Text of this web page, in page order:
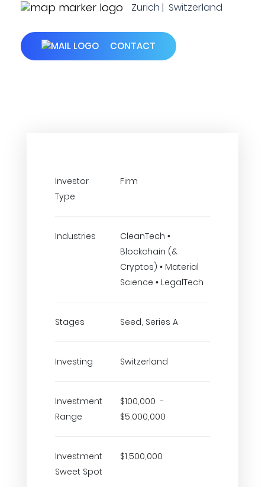
Zurich | Switzerland
CONTACT
Investor
Type
Firm
Industries
CleanTech •
Blockchain (&
Cryptos) • Material
Science • LegalTech
Stages Seed, Series A
Investing Switzerland
Investment
Range
$100,000 -
$5,000,000
Investment
Sweet Spot
$1,500,000